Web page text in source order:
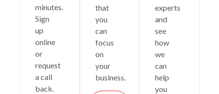
minutes.
Sign
up
online
or
request
a call
back.
that
you
can
focus
on
your
business.
experts
and
see
how
we
can
help
you